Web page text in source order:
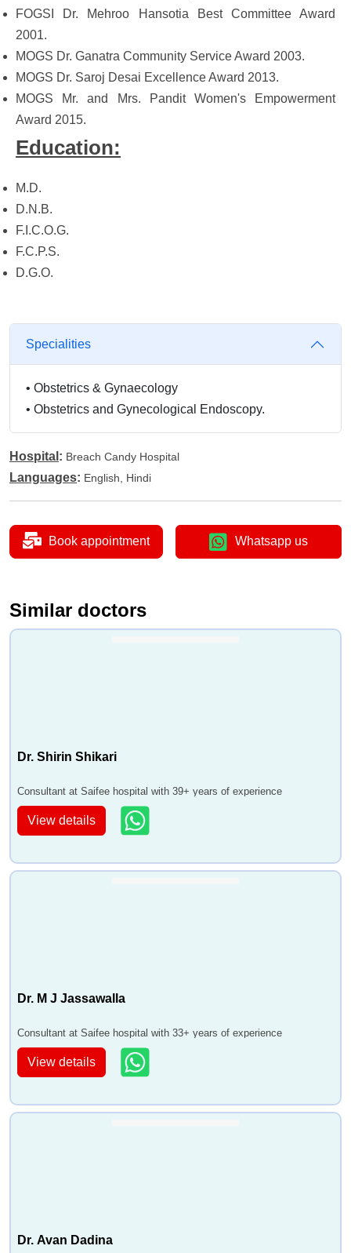
FOGSI Dr. Mehroo Hansotia Best Committee Award
2001.
MOGS Dr. Ganatra Community Service Award 2003.
MOGS Dr. Saroj Desai Excellence Award 2013.
MOGS Mr. and Mrs. Pandit Women's Empowerment
Award 2015.
Education:
M.D.
D.N.B.
F.I.C.O.G.
F.C.P.S.
D.G.O.
Specialities
• Obstetrics & Gynaecology
• Obstetrics and Gynecological Endoscopy.
Hospital : Breach Candy Hospital
Languages: English, Hindi
Book appointment Whatsapp us
Similar doctors
Dr. Shirin Shikari
Consultant at Saifee hospital with 39+ years of experience
View details
Dr. M J Jassawalla
Consultant at Saifee hospital with 33+ years of experience
View details
Dr. Avan Dadina